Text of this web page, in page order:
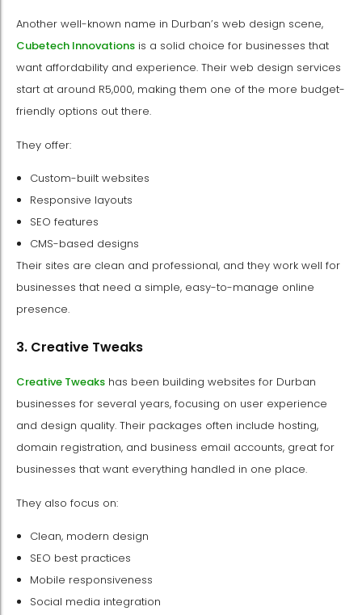
Another well-known name in Durban’s web design scene,
Cubetech Innovations is a solid choice for businesses that
want affordability and experience. Their web design services
start at around R5,000, making them one of the more budget-
friendly options out there.
They offer:
Custom-built websites
Responsive layouts
SEO features
CMS-based designs
Their sites are clean and professional, and they work well for
businesses that need a simple, easy-to-manage online
presence.
3. Creative Tweaks
Creative Tweaks has been building websites for Durban
businesses for several years, focusing on user experience
and design quality. Their packages often include hosting,
domain registration, and business email accounts, great for
businesses that want everything handled in one place.
They also focus on:
Clean, modern design
SEO best practices
Mobile responsiveness
Social media integration